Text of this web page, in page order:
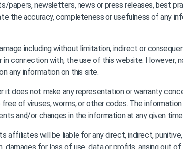
papers, newsletters, news or press releases, best
the accuracy, completeness or usefulness of any
including without limitation, indirect or
connection with, the use of this website. However,
any information on this site.
it does not make any representation or warranty
of viruses, worms, or other codes. The
and/or changes in the information at any given
affiliates will be liable for any direct, indirect,
damages for loss of use, data or profits, arising out